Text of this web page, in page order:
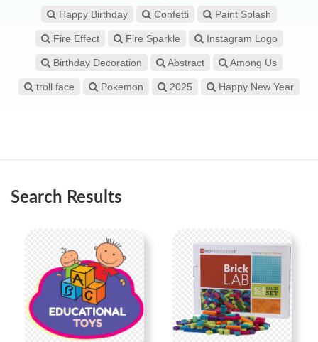
Happy Birthday Confetti Paint Splash
Fire Effect Fire Sparkle Instagram Logo
Birthday Decoration Abstract Among Us
troll face Pokemon 2025 Happy New Year
Search Results